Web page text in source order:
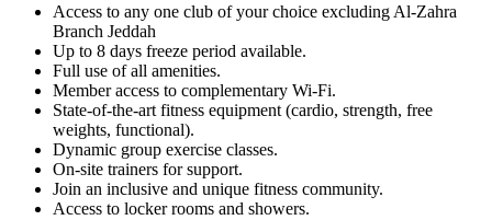
Access to any one club of your choice excluding Al-Zahra
Branch Jeddah
Up to 8 days freeze period available.
Full use of all amenities.
Member access to complementary Wi-Fi.
State-of-the-art fitness equipment (cardio, strength, free
weights, functional).
Dynamic group exercise classes.
On-site trainers for support.
Join an inclusive and unique fitness community.
Access to locker rooms and showers.